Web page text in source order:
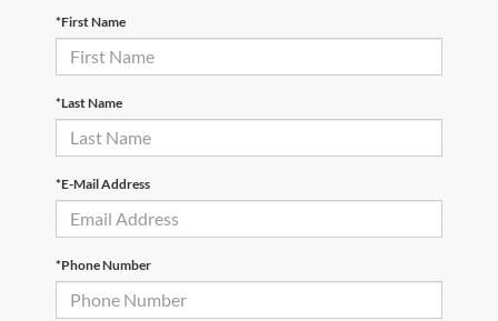
*First Name
*Last Name
*E-Mail Address
*Phone Number